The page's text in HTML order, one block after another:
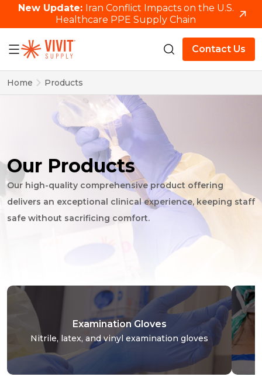
New Update: Iran Conflict Impacts on the U.S.
Healthcare PPE Supply Chain
Contact Us
Home Products
Our Products
Our high-quality comprehensive product offering
delivers an exceptional clinical experience, keeping staff
safe without sacrificing comfort.
Examination Gloves
Nitrile, latex, and vinyl examination gloves